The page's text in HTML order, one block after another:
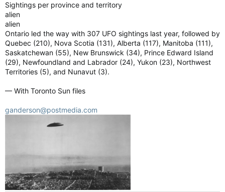
Sightings per province and territory
alien
alien
Ontario led the way with 307 UFO sightings last year, followed by
Quebec (210), Nova Scotia (131), Alberta (117), Manitoba (111),
Saskatchewan (55), New Brunswick (34), Prince Edward Island
(29), Newfoundland and Labrador (24), Yukon (23), Northwest
Territories (5), and Nunavut (3).
— With Toronto Sun files
ganderson@postmedia.com